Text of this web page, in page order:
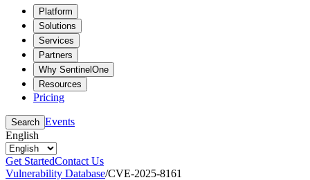
Platform
Solutions
Services
Partners
Why SentinelOne
Resources
Pricing
Search Events
English
Get StartedContact Us
Vulnerability Database/CVE-2025-8161